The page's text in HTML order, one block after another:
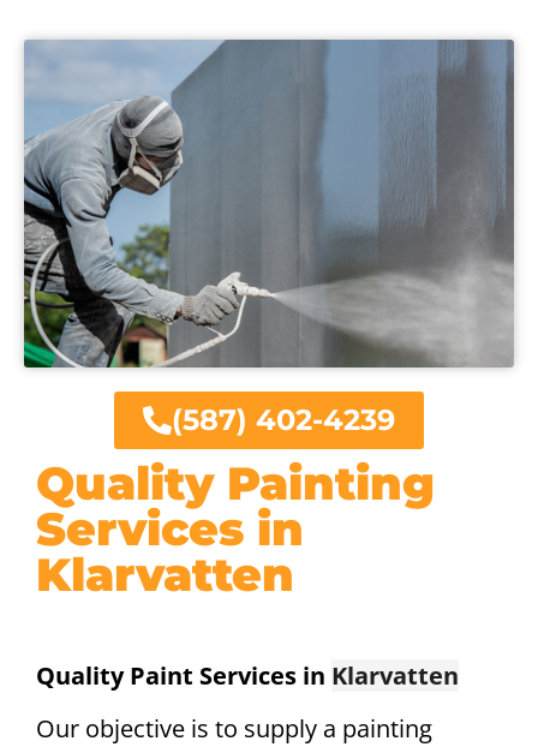
Quality Painting
Services in
Klarvatten
Quality Paint Services in Klarvatten
Our objective is to supply a painting
(587) 402-4239